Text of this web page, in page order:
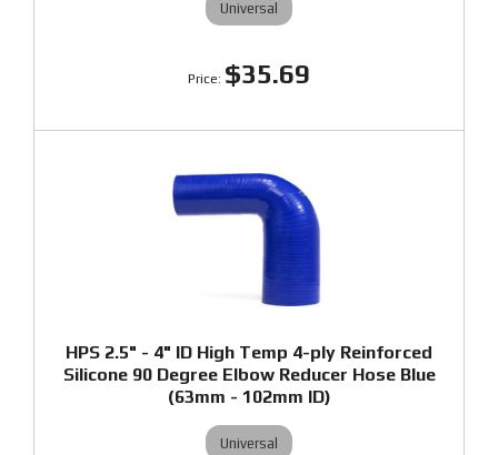
Universal
$35.69
HPS 2.5" - 4" ID High Temp 4-ply Reinforced
Silicone 90 Degree Elbow Reducer Hose Blue
(63mm - 102mm ID)
Universal